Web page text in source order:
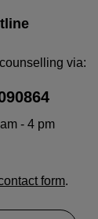
via:
- 4 pm
form.